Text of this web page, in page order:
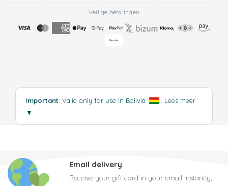
Veilige betalingen
Important: Valid only for use in Bolivia
Lees meer
▼
Email delivery
Receive your gift card in your email instantly,